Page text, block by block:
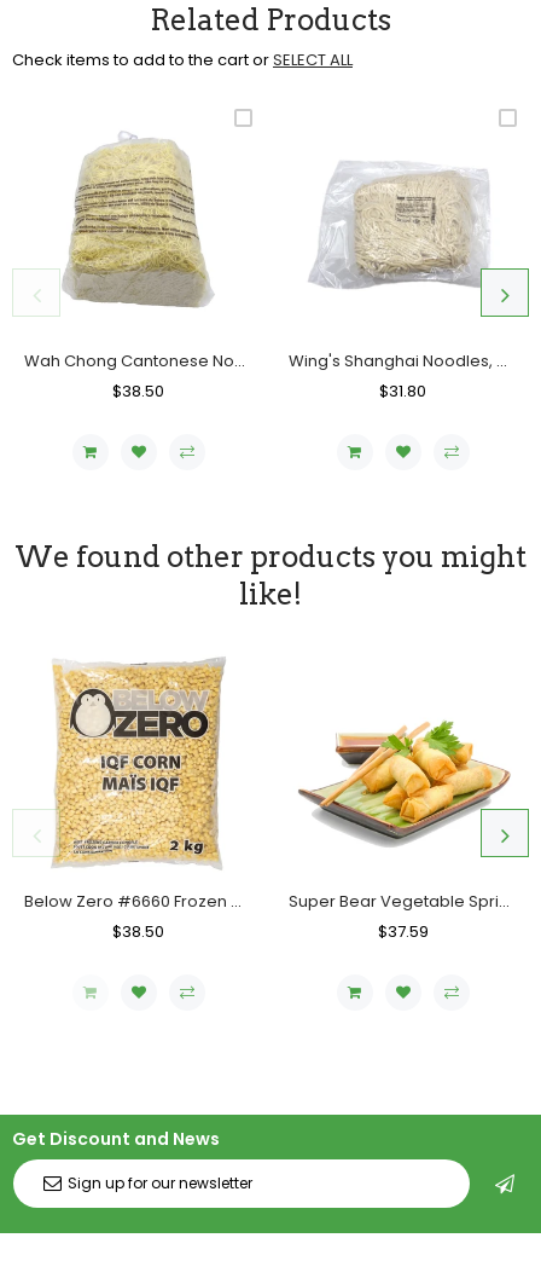
Related Products
Check items to add to the cart orSELECT ALL
Wah Chong Cantonese Noodles (Cooked), Case (6x5 LBs)
Regular
$38.50
Wing's Shanghai Noodles, Uncooked, Case (6x5 LBs)
Regular
$31.80
We found other products you might
like!
Below Zero #6660 Frozen Corn IQF, Case (6x2 KG)
Regular
$38.50
Super Bear Vegetable Spring Roll LF-102 (Mini), Case (10x40x25g)
Regular
$37.59
Get Discount and News